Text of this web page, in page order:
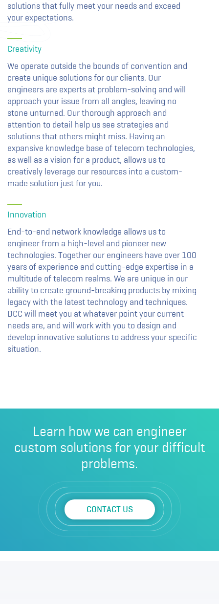
solutions that fully meet your needs and exceed
your expectations.
Creativity
We operate outside the bounds of convention and
create unique solutions for our clients. Our
engineers are experts at problem-solving and will
approach your issue from all angles, leaving no
stone unturned. Our thorough approach and
attention to detail help us see strategies and
solutions that others might miss. Having an
expansive knowledge base of telecom technologies,
as well as a vision for a product, allows us to
creatively leverage our resources into a custom-
made solution just for you.
Innovation
End-to-end network knowledge allows us to
engineer from a high-level and pioneer new
technologies. Together our engineers have over 100
years of experience and cutting-edge expertise in a
multitude of telecom realms. We are unique in our
ability to create ground-breaking products by mixing
legacy with the latest technology and techniques.
DCC will meet you at whatever point your current
needs are, and will work with you to design and
develop innovative solutions to address your specific
situation.
Learn how we can engineer
custom solutions for your difficult
problems.
CONTACT US